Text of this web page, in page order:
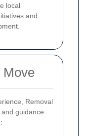
local
and
Move
Removal
guidance